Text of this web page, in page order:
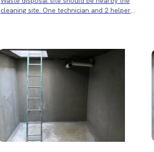
cleaning site. One technician and 2 helper